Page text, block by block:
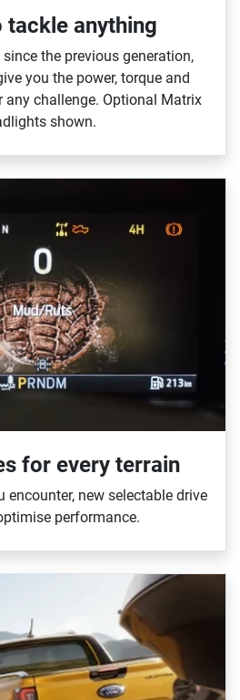
tackle anything​
the previous generation,
you the power, torque and
any challenge. Optional Matrix
shown.
for every terrain​
encounter, new selectable drive
performance.